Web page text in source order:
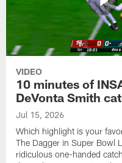
VIDEO
10 minutes of
DeVonta Smith
Jul 15, 2026
Which highlight is your
The Dagger in Super Bowl
ridiculous one-handed